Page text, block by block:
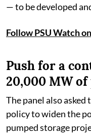
— to be developed
Follow PSU Watch on
Push for a
20,000 MW
The panel also
policy to widen the
pumped storage